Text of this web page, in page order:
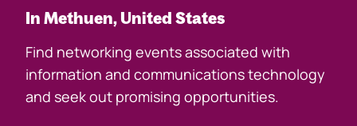
In Methuen, United States
Find networking events associated with
information and communications technology
and seek out promising opportunities.